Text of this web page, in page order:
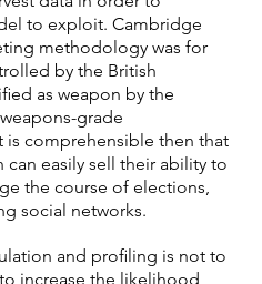
to exploit. Cambridge
methodology was for
by the British
as weapon by the
grade
is comprehensible then that
easily sell their ability to
the course of elections,
social networks.
and profiling is not to
increase the likelihood